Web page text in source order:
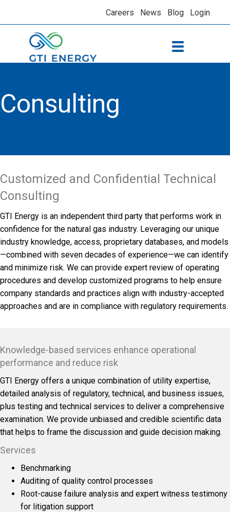
Careers News Blog Login
Consulting
Customized and Confidential Technical
Consulting
GTI Energy is an independent third party that performs work in
confidence for the natural gas industry. Leveraging our unique
industry knowledge, access, proprietary databases, and models
—combined with seven decades of experience—we can identify
and minimize risk. We can provide expert review of operating
procedures and develop customized programs to help ensure
company standards and practices align with industry-accepted
approaches and are in compliance with regulatory requirements.
Knowledge-based services enhance operational
performance and reduce risk
GTI Energy offers a unique combination of utility expertise,
detailed analysis of regulatory, technical, and business issues,
plus testing and technical services to deliver a comprehensive
examination. We provide unbiased and credible scientific data
that helps to frame the discussion and guide decision making.
Services
Benchmarking
Auditing of quality control processes
Root-cause failure analysis and expert witness testimony
for litigation support